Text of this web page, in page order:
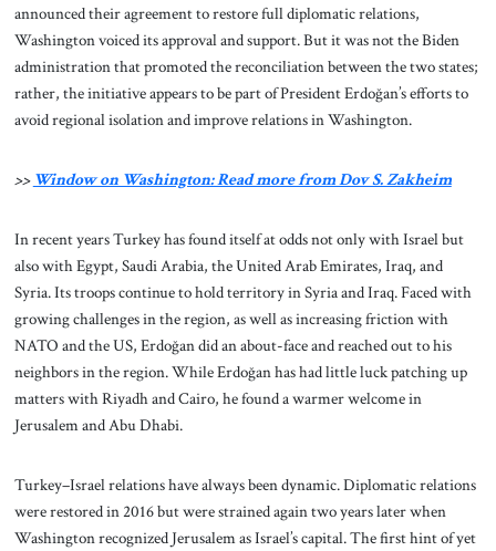
announced their agreement to restore full diplomatic relations,
Washington voiced its approval and support. But it was not the Biden
administration that promoted the reconciliation between the two states;
rather, the initiative appears to be part of President Erdoğan’s efforts to
avoid regional isolation and improve relations in Washington.
>> Window on Washington: Read more from Dov S. Zakheim
In recent years Turkey has found itself at odds not only with Israel but
also with Egypt, Saudi Arabia, the United Arab Emirates, Iraq, and
Syria. Its troops continue to hold territory in Syria and Iraq. Faced with
growing challenges in the region, as well as increasing friction with
NATO and the US, Erdoğan did an about-face and reached out to his
neighbors in the region. While Erdoğan has had little luck patching up
matters with Riyadh and Cairo, he found a warmer welcome in
Jerusalem and Abu Dhabi.
Turkey–Israel relations have always been dynamic. Diplomatic relations
were restored in 2016 but were strained again two years later when
Washington recognized Jerusalem as Israel’s capital. The first hint of yet